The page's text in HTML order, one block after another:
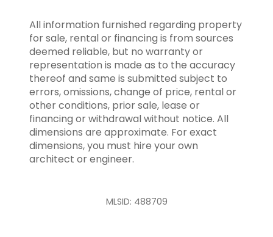
All information furnished regarding property
for sale, rental or financing is from sources
deemed reliable, but no warranty or
representation is made as to the accuracy
thereof and same is submitted subject to
errors, omissions, change of price, rental or
other conditions, prior sale, lease or
financing or withdrawal without notice. All
dimensions are approximate. For exact
dimensions, you must hire your own
architect or engineer.
MLSID: 488709